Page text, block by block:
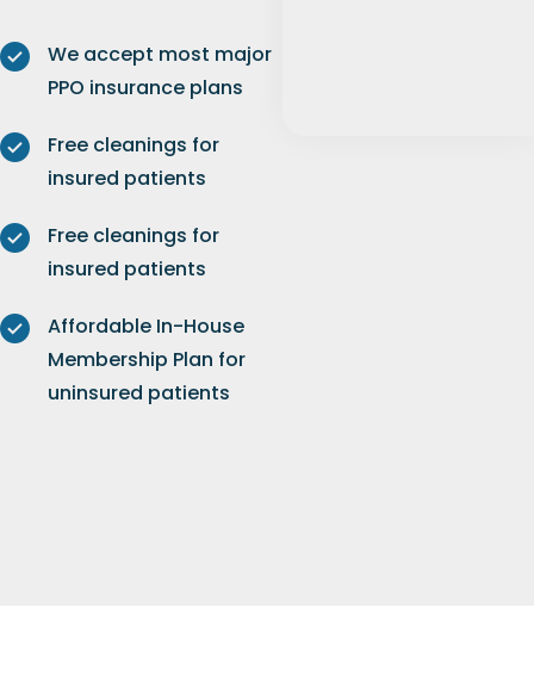
We accept most major
PPO insurance plans
Free cleanings for
insured patients
Free cleanings for
insured patients
Affordable In-House
Membership Plan for
uninsured patients